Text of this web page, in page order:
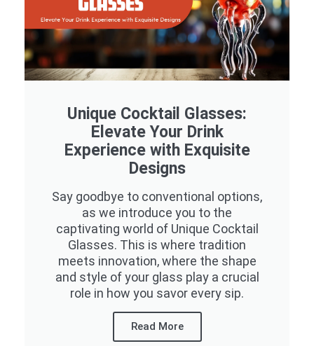
Unique Cocktail Glasses:
Elevate Your Drink
Experience with Exquisite
Designs
Say goodbye to conventional options,
as we introduce you to the
captivating world of Unique Cocktail
Glasses. This is where tradition
meets innovation, where the shape
and style of your glass play a crucial
role in how you savor every sip.
Read More